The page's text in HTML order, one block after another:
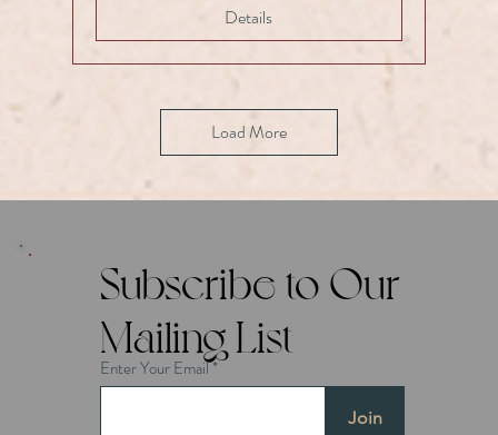
Details
Load More
Subscribe to Our
Mailing List
Enter Your Email
Join